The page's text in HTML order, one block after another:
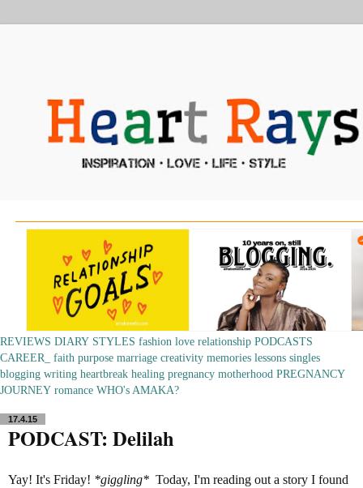
REVIEWS DIARY STYLES fashion love relationship PODCASTS
CAREER_
faith purpose marriage creativity memories lessons singles
blogging writing heartbreak healing pregnancy motherhood PREGNANCY
JOURNEY romance WHO's AMAKA?
17.4.15
PODCAST: Delilah
Yay! It's Friday! *giggling* Today, I'm reading out a story I found